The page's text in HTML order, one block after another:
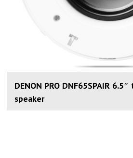
DENON PRO DNF65SPAIR
speaker